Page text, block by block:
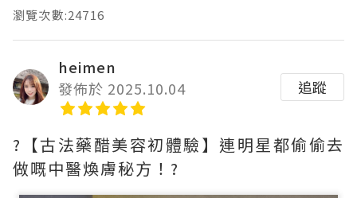
瀏覽次數:24716
heimen
發佈於 2025.10.04
追蹤
?【古法藥醋美容初體驗】連明星都偷偷去
做嘅中醫煥膚秘方！?